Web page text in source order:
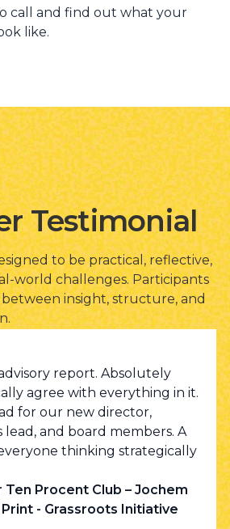
call and find out what your
like.
Testimonial
to be practical, reflective,
world challenges. Participants
insight, structure, and
report. Absolutely
agree with everything in it.
for our new director,
and board members. A
thinking strategically
Ten Procent Club – Jochem
- Grassroots Initiative